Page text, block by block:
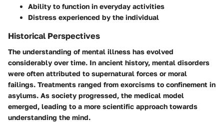
Ability to function in everyday activities
Distress experienced by the individual
Historical Perspectives
The understanding of mental illness has evolved
considerably over time. In ancient history, mental disorders
were often attributed to supernatural forces or moral
failings. Treatments ranged from exorcisms to confinement in
asylums. As society progressed, the medical model
emerged, leading to a more scientific approach towards
understanding the mind.